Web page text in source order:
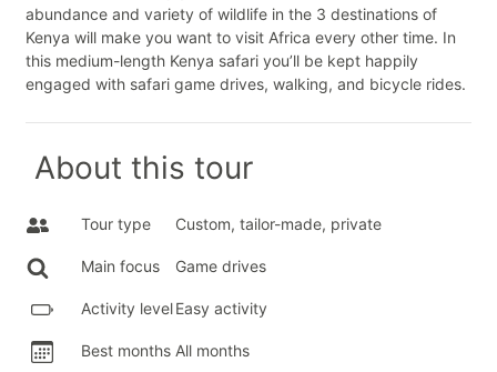
abundance and variety of wildlife in the 3 destinations of
Kenya will make you want to visit Africa every other time. In
this medium-length Kenya safari you’ll be kept happily
engaged with safari game drives, walking, and bicycle rides.
About this tour
Tour type Custom, tailor-made, private
Main focus Game drives
Activity levelEasy activity
Best months All months